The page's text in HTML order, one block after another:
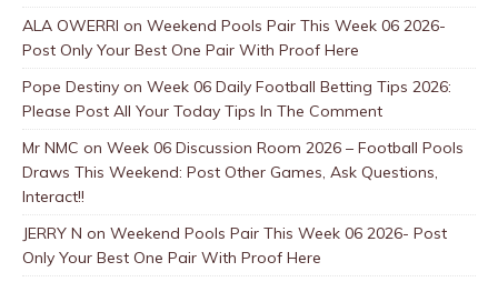
ALA OWERRI on Weekend Pools Pair This Week 06 2026-
Post Only Your Best One Pair With Proof Here
Pope Destiny on Week 06 Daily Football Betting Tips 2026:
Please Post All Your Today Tips In The Comment
Mr NMC on Week 06 Discussion Room 2026 – Football Pools
Draws This Weekend: Post Other Games, Ask Questions,
Interact!!
JERRY N on Weekend Pools Pair This Week 06 2026- Post
Only Your Best One Pair With Proof Here